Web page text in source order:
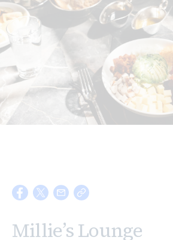
Shopping Stay Wellbeing
Search
Millie’s Lounge